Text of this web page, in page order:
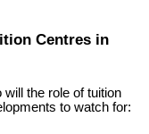
Centres in
the role of tuition
to watch for: